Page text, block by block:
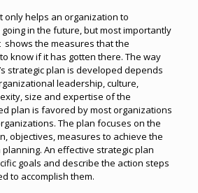
only helps an organization to
in the future, but most importantly
shows the measures that the
know if it has gotten there. The way
strategic plan is developed depends
leadership, culture,
size and expertise of the
plan is favored by most organizations
The plan focuses on the
objectives, measures to achieve the
An effective strategic plan
goals and describe the action steps
to accomplish them.